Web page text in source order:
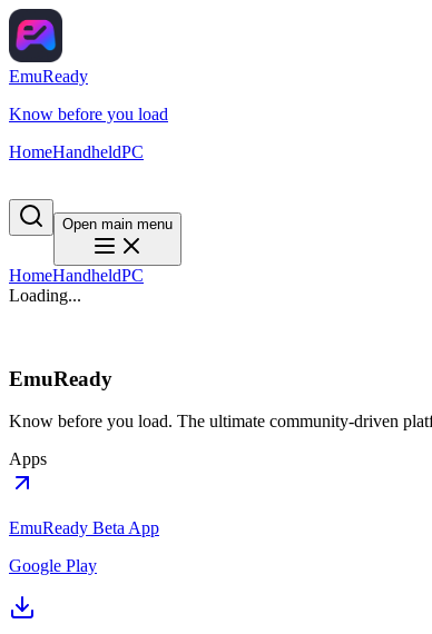
EmuReady
Know before you load
HomeHandheldPC
Open main menu
HomeHandheldPC
Loading...
EmuReady
Know before you load. The ultimate community-driven
Apps
EmuReady Beta App
Google Play